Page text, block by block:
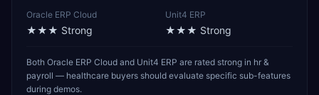
Oracle ERP Cloud
★★★ Strong
Unit4 ERP
★★★ Strong
Both Oracle ERP Cloud and Unit4 ERP are rated strong in hr &
payroll — healthcare buyers should evaluate specific sub-features
during demos.